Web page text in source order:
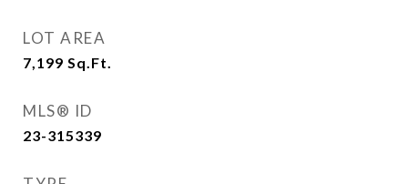
LOT AREA
7,199 Sq.Ft.
MLS® ID
23-315339